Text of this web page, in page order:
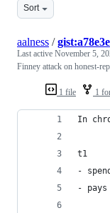
Sort
1 file 1
aalness /
Last active November 5,
Finney attack on honest-
In
t1
-
-